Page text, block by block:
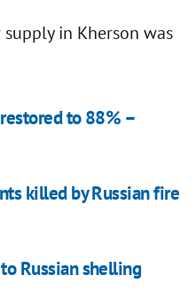
in Kherson was
to 88% –
killed by Russian fire
Russian shelling